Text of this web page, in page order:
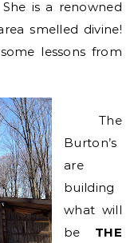
is a renowned
smelled divine!
lessons from
The
Burton’s
are
building
what will
be THE